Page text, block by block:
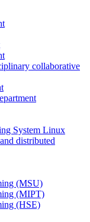
collaborative
System Linux
distributed
(MSU)
(MIPT)
(HSE)